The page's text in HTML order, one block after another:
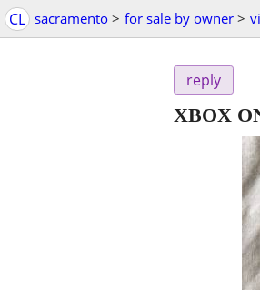
CL sacramento > for sale by owner >
reply
XBOX